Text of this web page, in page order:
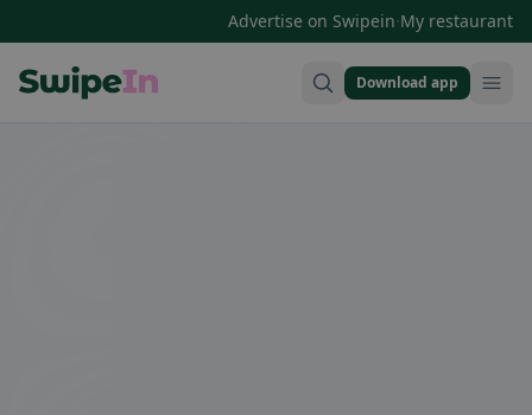
Advertise on Swipein·My restaurant
Download app